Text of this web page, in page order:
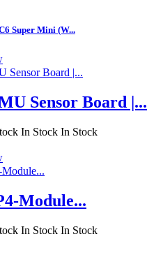
Super Mini (W...
Sensor Board |...
In Stock In Stock
Module...
In Stock In Stock